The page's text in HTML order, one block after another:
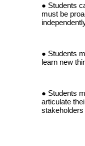
Students
must be
Students
learn new
Students
articulate